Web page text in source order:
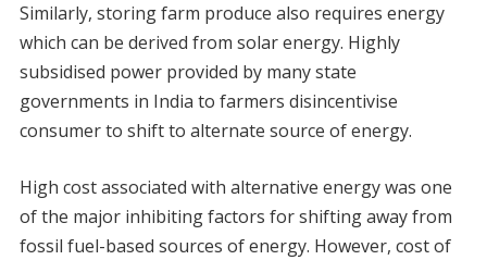
Similarly, storing farm produce also requires energy
which can be derived from solar energy. Highly
subsidised power provided by many state
governments in India to farmers disincentivise
consumer to shift to alternate source of energy.
High cost associated with alternative energy was one
of the major inhibiting factors for shifting away from
fossil fuel-based sources of energy. However, cost of